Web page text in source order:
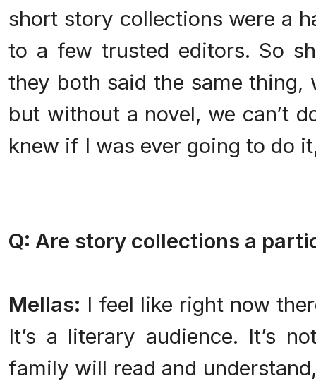
short story collections were a
to a few trusted editors. So
they both said the same thing,
but without a novel, we can’t
knew if I was ever going to do
Q: Are story collections a
Mellas: I feel like right now
It’s a literary audience. It’s
family will read and